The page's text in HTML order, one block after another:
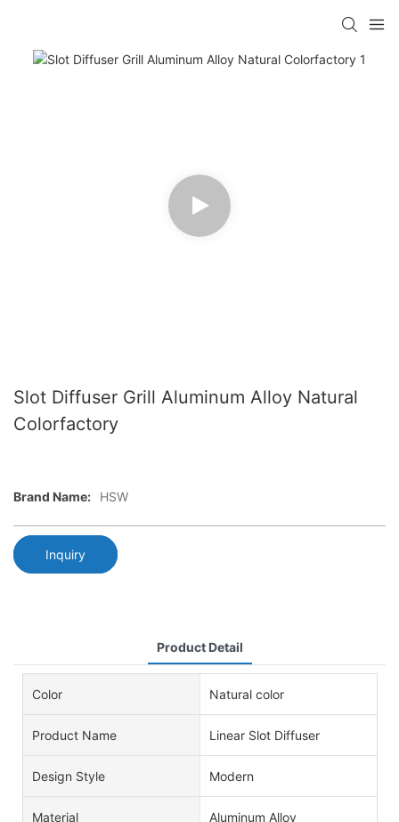
Slot Diffuser Grill Aluminum Alloy Natural
Colorfactory
Brand Name: HSW
Inquiry
Product Detail
Color Natural color
Product Name Linear Slot Diffuser
Design Style Modern
Material Aluminum Alloy